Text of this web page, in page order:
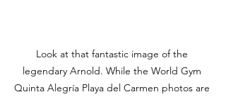
Look at that fantastic image of the
legendary Arnold. While the World Gym
Quinta Alegría Playa del Carmen photos are